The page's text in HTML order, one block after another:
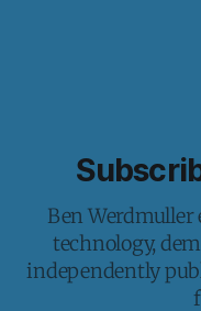
Ben
technology,
independently